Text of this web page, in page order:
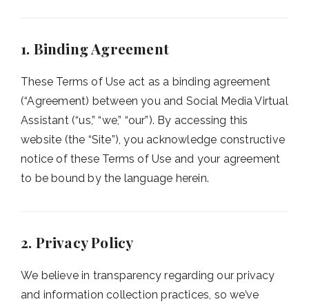
1. Binding Agreement
These Terms of Use act as a binding agreement
(“Agreement) between you and Social Media Virtual
Assistant (“us,” “we,” “our”). By accessing this
website (the “Site”), you acknowledge constructive
notice of these Terms of Use and your agreement
to be bound by the language herein.
2. Privacy Policy
We believe in transparency regarding our privacy
and information collection practices, so we’ve